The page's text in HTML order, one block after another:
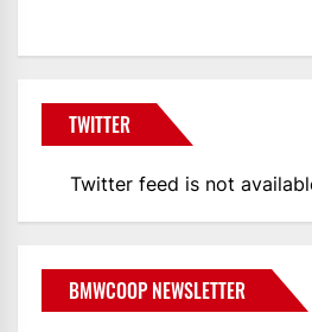
TWITTER
Twitter feed is not
BMWCOOP NEWSLETTER